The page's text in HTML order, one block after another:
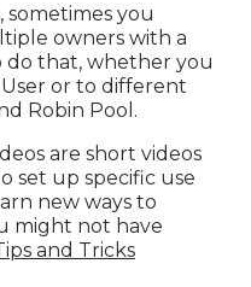
sometimes you
owners with a
do that, whether you
or to different
Robin Pool.
are short videos
set up specific use
new ways to
might not have
and Tricks